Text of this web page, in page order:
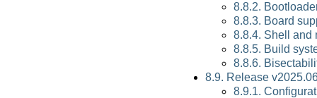
8.8.2.
8.8.3. Board
8.8.4. Shell and
8.8.5. Build
8.8.6.
8.9. Release
8.9.1.